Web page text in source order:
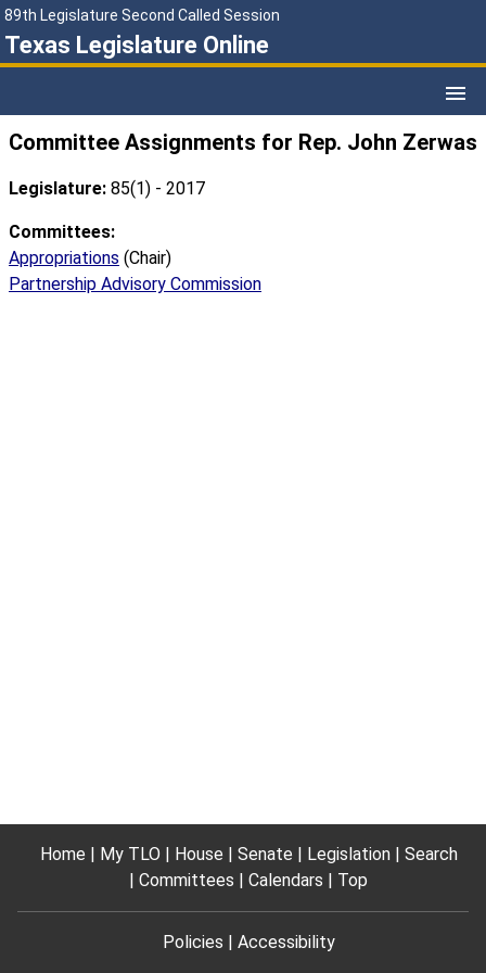
89th Legislature Second Called Session
Texas Legislature Online
Committee Assignments for Rep. John Zerwas
Legislature: 85(1) - 2017
Committees:
Appropriations (Chair)
Partnership Advisory Commission
Home My TLO House Senate Legislation
Search
Committees
Calendars Top
Policies Accessibility